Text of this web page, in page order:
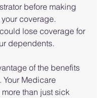
before making
coverage.
lose coverage for
dependents.
of the benefits
Your Medicare
than just sick